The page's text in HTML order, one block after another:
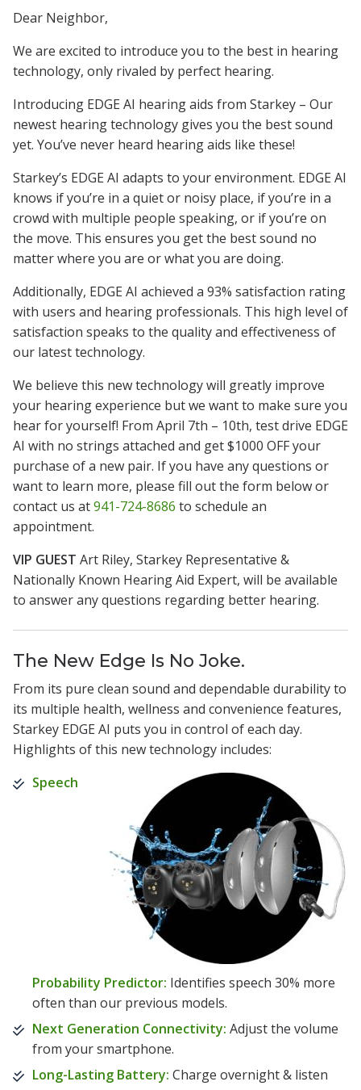
Dear Neighbor,
We are excited to introduce you to the best in hearing
technology, only rivaled by perfect hearing.
Introducing EDGE AI hearing aids from Starkey – Our
newest hearing technology gives you the best sound
yet. You’ve never heard hearing aids like these!
Starkey’s EDGE AI adapts to your environment. EDGE AI
knows if you’re in a quiet or noisy place, if you’re in a
crowd with multiple people speaking, or if you’re on
the move. This ensures you get the best sound no
matter where you are or what you are doing.
Additionally, EDGE AI achieved a 93% satisfaction rating
with users and hearing professionals. This high level of
satisfaction speaks to the quality and effectiveness of
our latest technology.
We believe this new technology will greatly improve
your hearing experience but we want to make sure you
hear for yourself! From April 7th – 10th, test drive EDGE
AI with no strings attached and get $1000 OFF your
purchase of a new pair. If you have any questions or
want to learn more, please fill out the form below or
contact us at941-724-8686 to schedule an
appointment.
VIP GUEST Art Riley, Starkey Representative &
Nationally Known Hearing Aid Expert, will be available
to answer any questions regarding better hearing.
The New Edge Is No Joke.
From its pure clean sound and dependable durability to
its multiple health, wellness and convenience features,
Starkey EDGE AI puts you in control of each day.
Highlights of this new technology includes:
Speech
Probability Predictor: Identifies speech 30% more
often than our previous models.
Next Generation Connectivity: Adjust the volume
from your smartphone.
Long-Lasting Battery: Charge overnight & listen